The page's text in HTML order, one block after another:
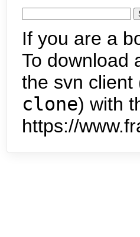
If you are a
To download
the svn client
clone) with
https://